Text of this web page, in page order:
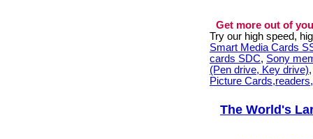
Get more out of
Try our high speed,
Smart Media Cards
cards SDC, Sony
(Pen drive, Key drive)
Picture
The World's